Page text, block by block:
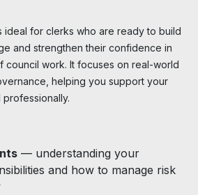
ideal for clerks who are ready to build
and strengthen their confidence in
council work. It focuses on real-world
helping you support your
— understanding your
and how to manage risk